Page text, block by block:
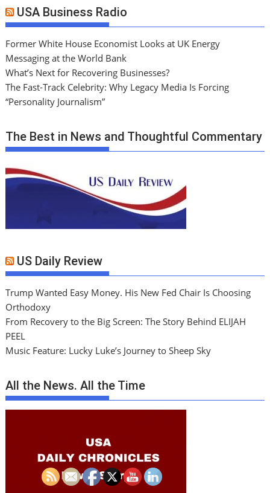
USA Business Radio
Former White House Economist Looks at UK Energy
Messaging at the World Bank
What’s Next for Recovering Businesses?
The Fast-Track Celebrity: Why Legacy Media Is Forcing
“Personality Journalism”
The Best in News and Thoughtful Commentary
US Daily Review
Trump Wanted Easy Money. His New Fed Chair Is Choosing
Orthodoxy
From Recovery to the Big Screen: The Story Behind ELIJAH
PEEL
Music Feature: Lucky Luke’s Journey to Sheep Sky
All the News. All the Time